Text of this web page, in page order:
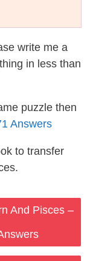
write me a
in less than
puzzle then
Answers
to transfer
And Pisces –